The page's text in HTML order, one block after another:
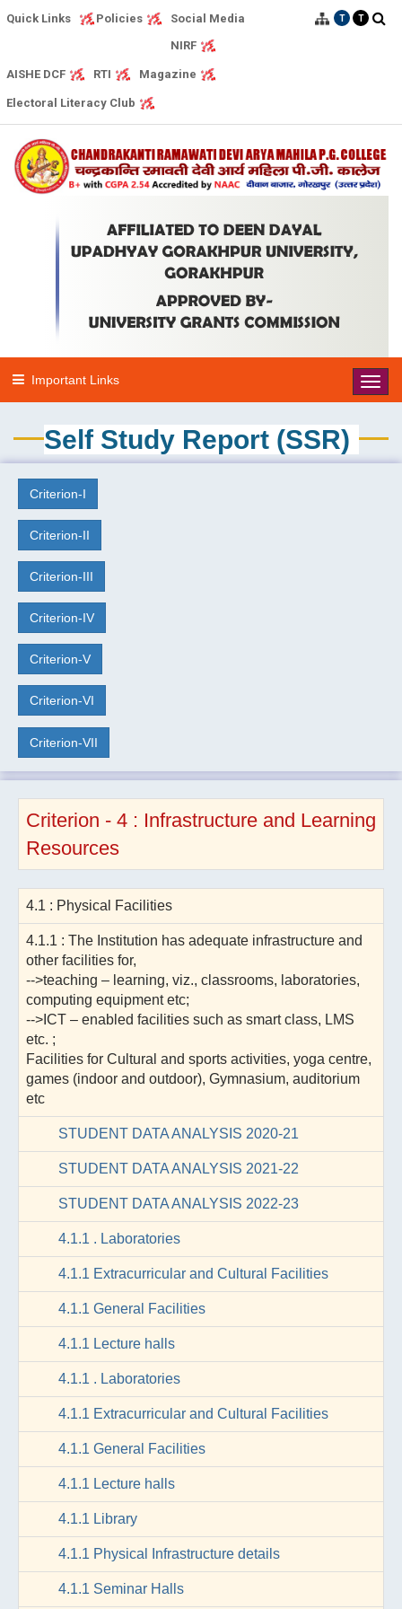
Quick Links Policies Social Media
NIRF
AISHE DCF RTI Magazine
Electoral Literacy Club
T T
Important Links
Self Study Report (SSR)
Criterion-I
Criterion-II
Criterion-III
Criterion-IV
Criterion-V
Criterion-VI
Criterion-VII
Criterion - 4 : Infrastructure and Learning
Resources
4.1 : Physical Facilities
4.1.1 : The Institution has adequate infrastructure and
other facilities for,
-->teaching – learning, viz., classrooms, laboratories,
computing equipment etc;
-->ICT – enabled facilities such as smart class, LMS
etc. ;
Facilities for Cultural and sports activities, yoga centre,
games (indoor and outdoor), Gymnasium, auditorium
etc
STUDENT DATA ANALYSIS 2020-21
STUDENT DATA ANALYSIS 2021-22
STUDENT DATA ANALYSIS 2022-23
4.1.1 . Laboratories
4.1.1 Extracurricular and Cultural Facilities
4.1.1 General Facilities
4.1.1 Lecture halls
4.1.1 . Laboratories
4.1.1 Extracurricular and Cultural Facilities
4.1.1 General Facilities
4.1.1 Lecture halls
4.1.1 Library
4.1.1 Physical Infrastructure details
4.1.1 Seminar Halls